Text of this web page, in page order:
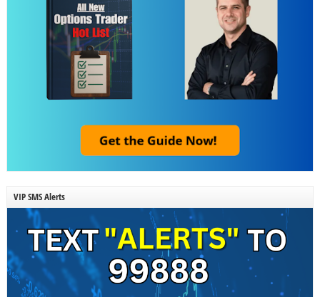
VIP SMS Alerts